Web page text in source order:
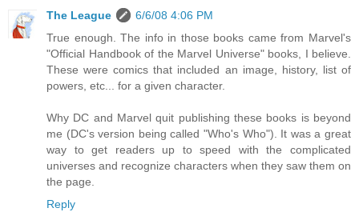
The League
6/6/08 4:06 PM
True enough. The info in those books came from Marvel's
"Official Handbook of the Marvel Universe" books, I believe.
These were comics that included an image, history, list of
powers, etc... for a given character.
Why DC and Marvel quit publishing these books is beyond
me (DC's version being called "Who's Who"). It was a great
way to get readers up to speed with the complicated
universes and recognize characters when they saw them on
the page.
Reply